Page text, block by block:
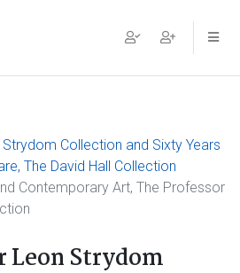
Collection and Sixty Years
The David Hall Collection
Contemporary Art, The Professor
Leon Strydom